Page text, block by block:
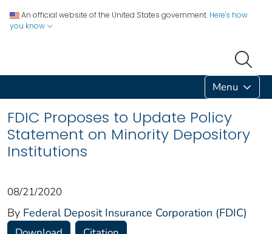
An official website of the United States government. Here's how
you know
Menu
FDIC Proposes to Update Policy
Statement on Minority Depository
Institutions
08/21/2020
By Federal Deposit Insurance Corporation (FDIC)